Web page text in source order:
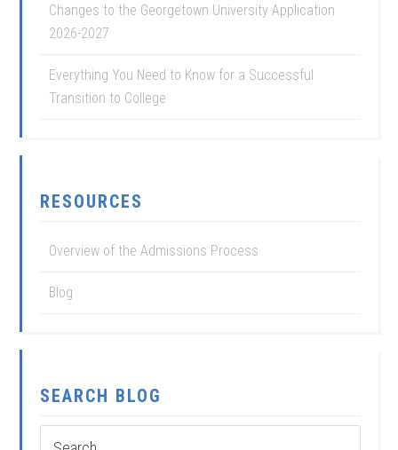
Changes to the Georgetown University Application
2026-2027
Everything You Need to Know for a Successful
Transition to College
RESOURCES
Overview of the Admissions Process
Blog
SEARCH BLOG